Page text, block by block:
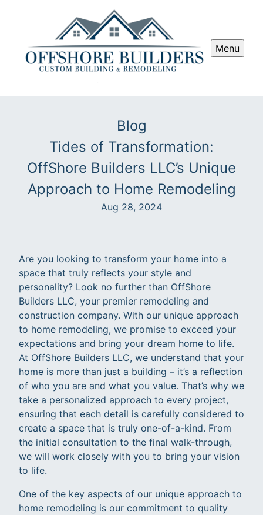
Menu
Blog
Tides of Transformation:
OffShore Builders LLC’s Unique
Approach to Home Remodeling
Aug 28, 2024
Are you looking to transform your home into a
space that truly reflects your style and
personality? Look no further than OffShore
Builders LLC, your premier remodeling and
construction company. With our unique approach
to home remodeling, we promise to exceed your
expectations and bring your dream home to life.
At OffShore Builders LLC, we understand that your
home is more than just a building – it’s a reflection
of who you are and what you value. That’s why we
take a personalized approach to every project,
ensuring that each detail is carefully considered to
create a space that is truly one-of-a-kind. From
the initial consultation to the final walk-through,
we will work closely with you to bring your vision
to life.
One of the key aspects of our unique approach to
home remodeling is our commitment to quality